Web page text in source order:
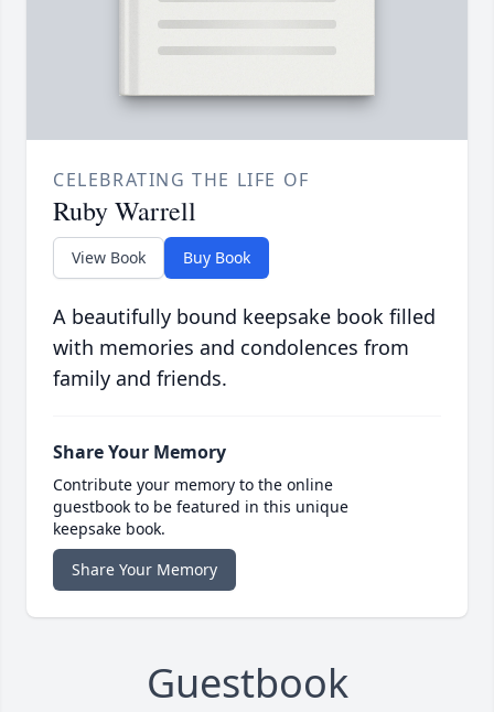
CELEBRATING THE LIFE OF
Ruby Warrell
View Book Buy Book
A beautifully bound keepsake book filled
with memories and condolences from
family and friends.
Share Your Memory
Contribute your memory to the online
guestbook to be featured in this unique
keepsake book.
Share Your Memory
Guestbook